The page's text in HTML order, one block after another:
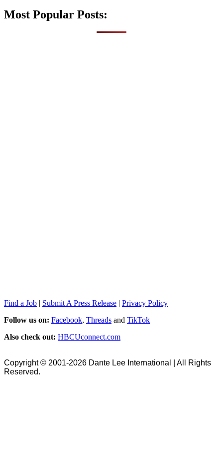
Most Popular Posts:
Find a Job | Submit A Press Release | Privacy Policy
Follow us on: Facebook, Threads and TikTok
Also check out: HBCUconnect.com
Copyright © 2001-2026 Dante Lee International | All Rights
Reserved.